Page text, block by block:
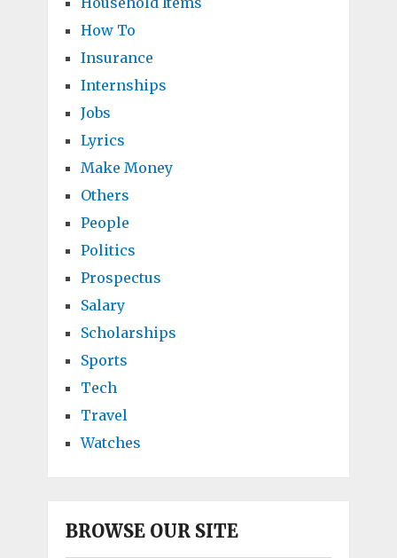
How To
Insurance
Internships
Jobs
Lyrics
Make Money
Others
People
Politics
Prospectus
Salary
Scholarships
Sports
Tech
Travel
Watches
BROWSE OUR SITE